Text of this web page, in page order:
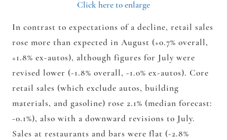
Click here to enlarge
In contrast to expectations of a decline, retail sales
rose more than expected in August (+0.7% overall,
+1.8% ex-autos), although figures for July were
revised lower (-1.8% overall, -1.0% ex-autos). Core
retail sales (which exclude autos, building
materials, and gasoline) rose 2.1% (median forecast:
-0.1%), also with a downward revisions to July.
Sales at restaurants and bars were flat (-2.8%